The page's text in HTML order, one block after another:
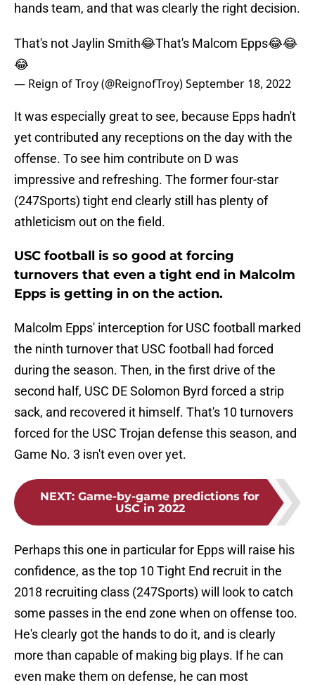
hands team, and that was clearly the right decision.
That's not Jaylin Smith😂That's Malcom Epps😂😂
😂
— Reign of Troy (@ReignofTroy)September 18, 2022
It was especially great to see, because Epps hadn't
yet contributed any receptions on the day with the
offense. To see him contribute on D was
impressive and refreshing. The former four-star
(247Sports) tight end clearly still has plenty of
athleticism out on the field.
USC football is so good at forcing
turnovers that even a tight end in Malcolm
Epps is getting in on the action.
Malcolm Epps' interception for USC football marked
the ninth turnover that USC football had forced
during the season. Then, in the first drive of the
second half, USC DE Solomon Byrd forced a strip
sack, and recovered it himself. That's 10 turnovers
forced for the USC Trojan defense this season, and
Game No. 3 isn't even over yet.
NEXT: Game-by-game predictions for
USC in 2022
Perhaps this one in particular for Epps will raise his
confidence, as the top 10 Tight End recruit in the
2018 recruiting class (247Sports) will look to catch
some passes in the end zone when on offense too.
He's clearly got the hands to do it, and is clearly
more than capable of making big plays. If he can
even make them on defense, he can most